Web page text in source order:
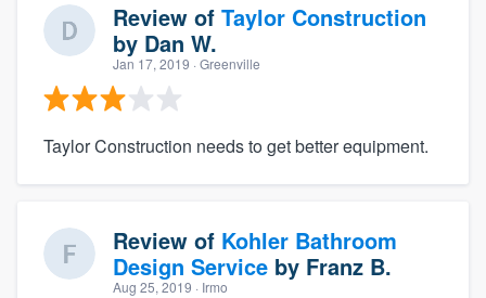
Review of Taylor Construction
by Dan W.
Jan 17, 2019 · Greenville
Taylor Construction needs to get better equipment.
Review of Kohler Bathroom
Design Service by Franz B.
Aug 25, 2019 · Irmo